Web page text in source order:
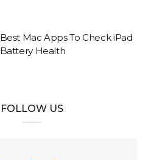
Best Mac Apps To Check iPad
Battery Health
FOLLOW US